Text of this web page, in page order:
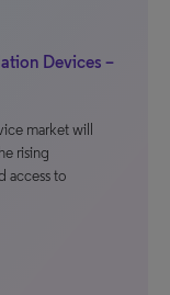
Devices –
market will
rising
access to